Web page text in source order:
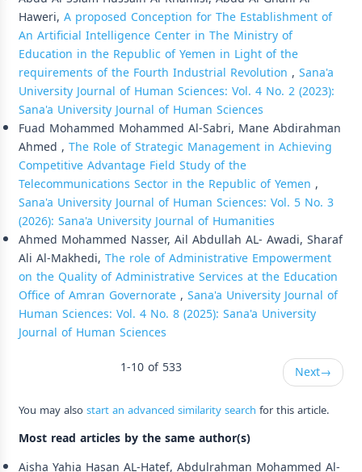
Haweri, A proposed Conception for The Establishment of
An Artificial Intelligence Center in The Ministry of
Education in the Republic of Yemen in Light of the
requirements of the Fourth Industrial Revolution , Sana'a
University Journal of Human Sciences: Vol. 4 No. 2 (2023):
Sana'a University Journal of Human Sciences
Fuad Mohammed Mohammed Al-Sabri, Mane Abdirahman
Ahmed , The Role of Strategic Management in Achieving
Competitive Advantage Field Study of the
Telecommunications Sector in the Republic of Yemen ,
Sana'a University Journal of Human Sciences: Vol. 5 No. 3
(2026): Sana'a University Journal of Humanities
Ahmed Mohammed Nasser, Ail Abdullah AL- Awadi, Sharaf
Ali Al-Makhedi, The role of Administrative Empowerment
on the Quality of Administrative Services at the Education
Office of Amran Governorate, Sana'a University Journal of
Human Sciences: Vol. 4 No. 8 (2025): Sana'a University
Journal of Human Sciences
1-10 of 533
Next→
You may alsostart an advanced similarity search for this article.
Most read articles by the same author(s)
Aisha Yahia Hasan AL-Hatef, Abdulrahman Mohammed Al-